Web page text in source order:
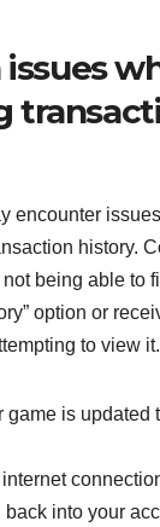
encounter
history.
being able to
option or
to view it.
game is updated
back into your